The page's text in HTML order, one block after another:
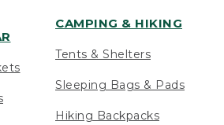
CAMPING & HIKING
Tents & Shelters
Sleeping Bags & Pads
Hiking Backpacks